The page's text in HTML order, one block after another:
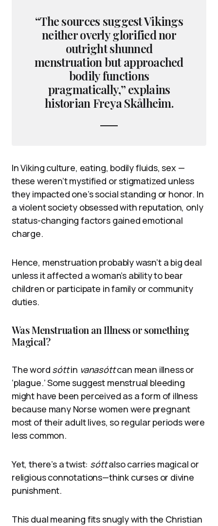
“The sources suggest Vikings
neither overly glorified nor
outright shunned
menstruation but approached
bodily functions
pragmatically,” explains
historian Freya Skålheim.
In Viking culture, eating, bodily fluids, sex —
these weren’t mystified or stigmatized unless
they impacted one’s social standing or honor. In
a violent society obsessed with reputation, only
status-changing factors gained emotional
charge.
Hence, menstruation probably wasn’t a big deal
unless it affected a woman’s ability to bear
children or participate in family or community
duties.
Was Menstruation an Illness or something
Magical?
The word sóttin vanasóttcan mean illness or
‘plague.’ Some suggest menstrual bleeding
might have been perceived as a form of illness
because many Norse women were pregnant
most of their adult lives, so regular periods were
less common.
Yet, there’s a twist: sóttalso carries magical or
religious connotations—think curses or divine
punishment.
This dual meaning fits snugly with the Christian